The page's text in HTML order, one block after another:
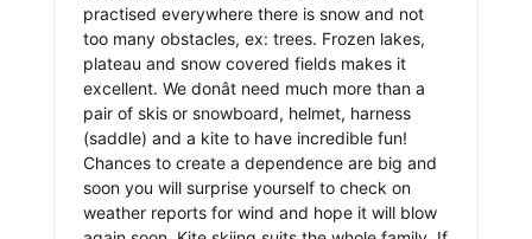
practised everywhere there is snow and not
too many obstacles, ex: trees. Frozen lakes,
plateau and snow covered fields makes it
excellent. We donât need much more than a
pair of skis or snowboard, helmet, harness
(saddle) and a kite to have incredible fun!
Chances to create a dependence are big and
soon you will surprise yourself to check on
weather reports for wind and hope it will blow